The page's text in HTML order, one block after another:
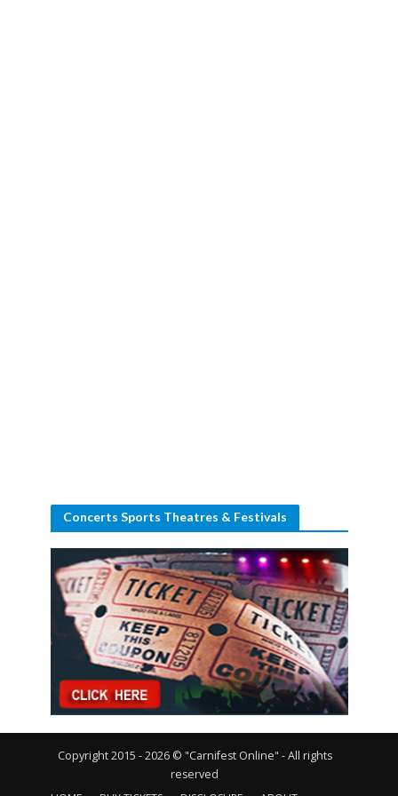
Concerts Sports Theatres & Festivals
Copyright 2015 - 2026 © "Carnifest Online" - All rights
reserved